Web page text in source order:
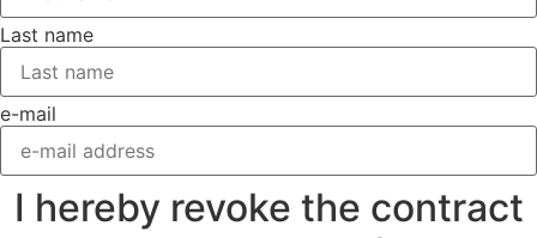
Last name
e-mail
I hereby revoke the contract